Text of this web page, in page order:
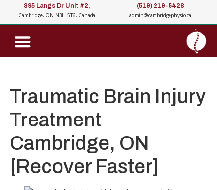
895 Langs Dr Unit #2,
Cambridge, ON N3H 5T6, Canada
(519) 219-5428
admin@cambridgephysio.ca
Traumatic Brain Injury
Treatment
Cambridge, ON
[Recover Faster]